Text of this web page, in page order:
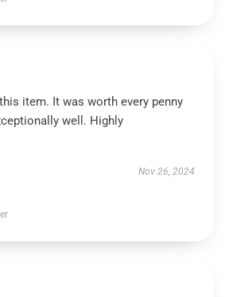
item. It was worth every penny
well. Highly
Nov 26, 2024